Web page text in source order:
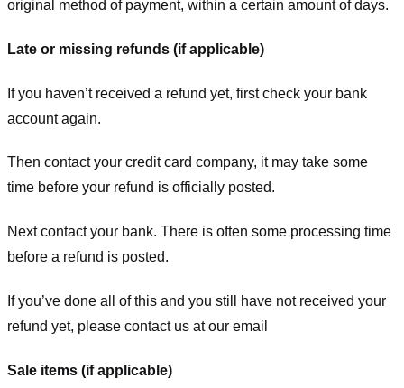
original method of payment, within a certain amount of days.
Late or missing refunds (if applicable)
If you haven’t received a refund yet, first check your bank
account again.
Then contact your credit card company, it may take some
time before your refund is officially posted.
Next contact your bank. There is often some processing time
before a refund is posted.
If you’ve done all of this and you still have not received your
refund yet, please contact us at our email
Sale items (if applicable)